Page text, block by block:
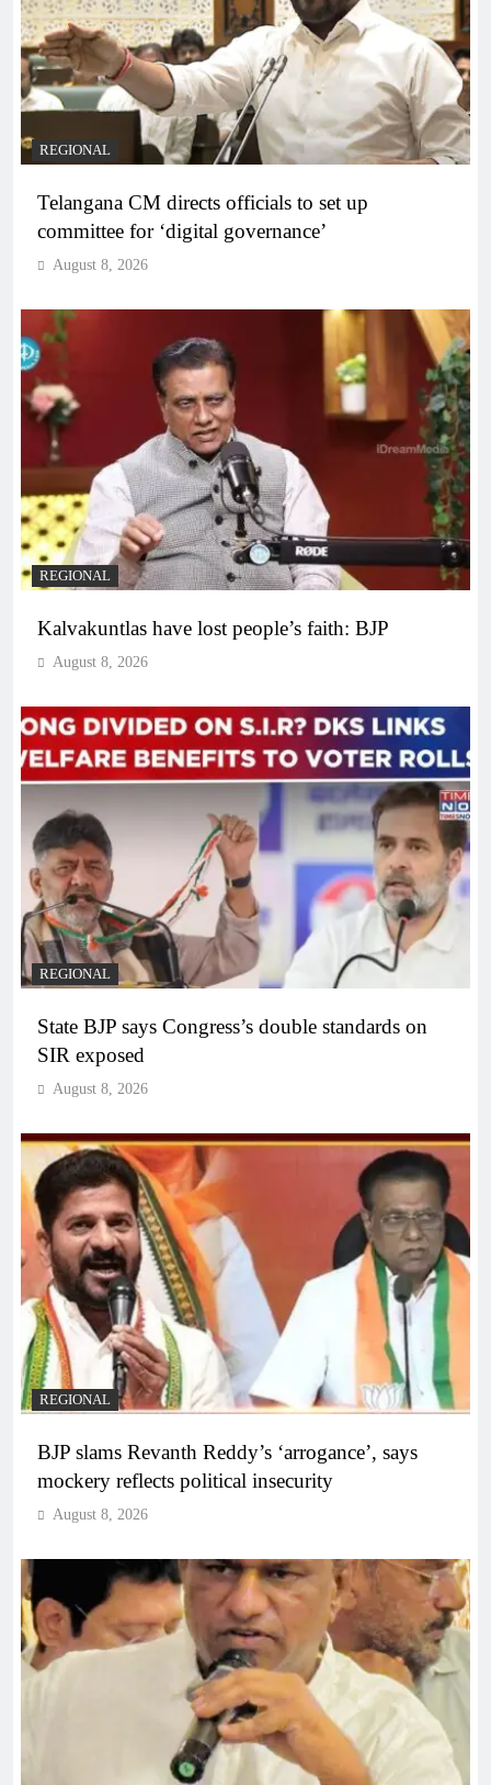
REGIONAL
Telangana CM directs officials to set up
committee for ‘digital governance’
August 8, 2026
REGIONAL
Kalvakuntlas have lost people’s faith: BJP
August 8, 2026
REGIONAL
State BJP says Congress’s double standards on
SIR exposed
August 8, 2026
REGIONAL
BJP slams Revanth Reddy’s ‘arrogance’, says
mockery reflects political insecurity
August 8, 2026